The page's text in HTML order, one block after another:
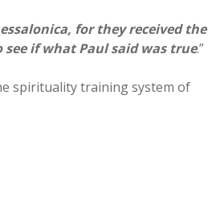
for they received the
see if what Paul said was true.”
spirituality training system of